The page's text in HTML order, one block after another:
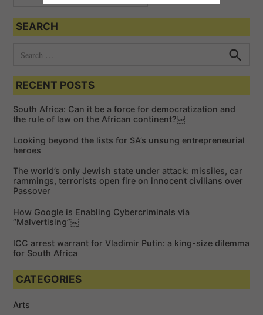
SEARCH
a
c
h
o
:
c
h
RECENT POSTS
South Africa: Can it be a force for democratization and
the rule of law on the African continent?￼
Looking beyond the lists for SA’s unsung entrepreneurial
heroes
The world’s only Jewish state under attack: missiles, car
rammings, terrorists open fire on innocent civilians over
Passover
How Google is Enabling Cybercriminals via
“Malvertising”￼
ICC arrest warrant for Vladimir Putin: a king-size dilemma
for South Africa
CATEGORIES
Arts